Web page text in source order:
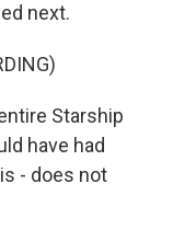
next.
Starship
have had
- does not